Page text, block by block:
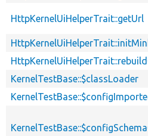
HttpKernelUiHelperTrait::getUrl
KernelTestBase::$classLoader